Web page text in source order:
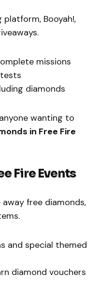
platform, Booyah!,
missions
diamonds
wanting to
in Free Fire
Fire Events
free diamonds,
and special themed
diamond vouchers